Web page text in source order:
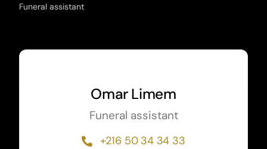
Funeral assistant
Omar Limem
Funeral assistant
+216 50 34 34 33